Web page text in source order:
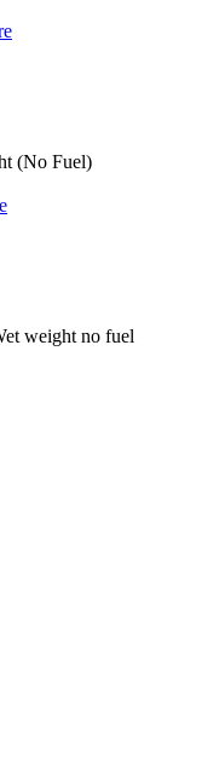
(No Fuel)
weight no fuel